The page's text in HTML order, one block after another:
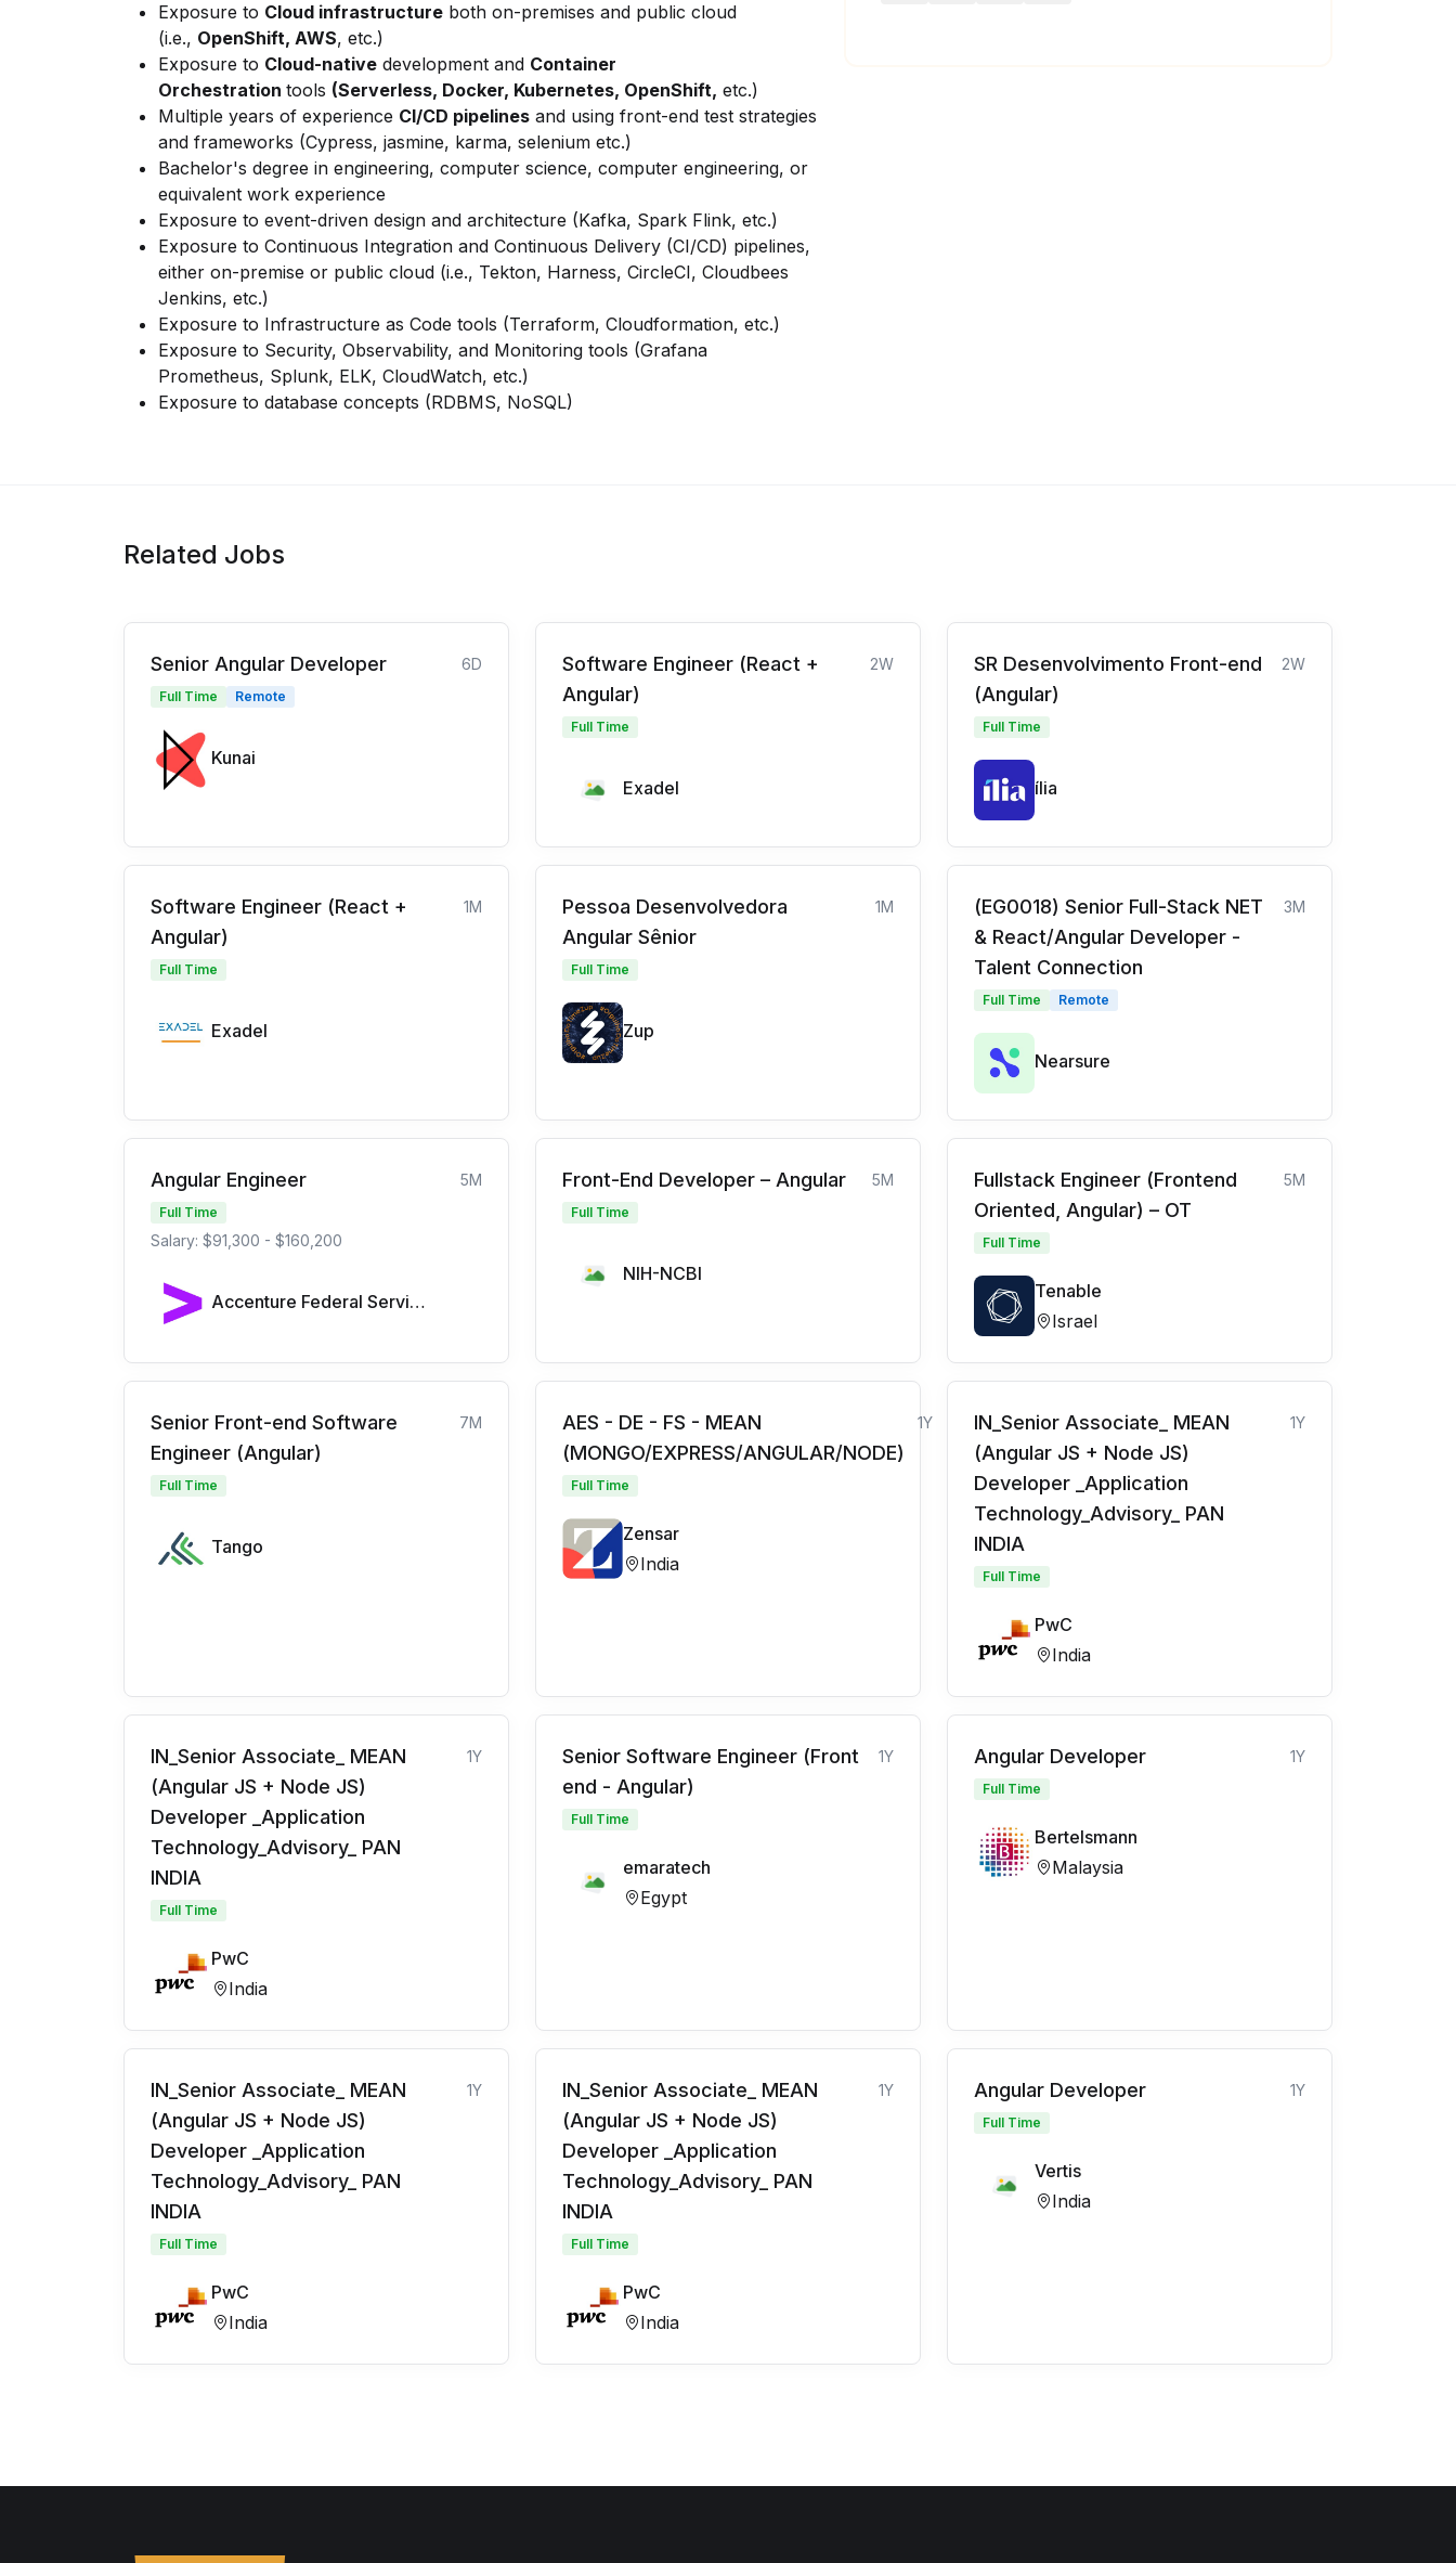
Exposure to Cloud infrastructure both on-premises and public cloud
(i.e., OpenShift, AWS, etc.)
Exposure to Cloud-native development and Container
Orchestration tools (Serverless, Docker, Kubernetes, OpenShift, etc.)
Multiple years of experience CI/CD pipelines and using front-end test strategies
and frameworks (Cypress, jasmine, karma, selenium etc.)
Bachelor's degree in engineering, computer science, computer engineering, or
equivalent work experience
Exposure to event-driven design and architecture (Kafka, Spark Flink, etc.)
Exposure to Continuous Integration and Continuous Delivery (CI/CD) pipelines,
either on-premise or public cloud (i.e., Tekton, Harness, CircleCI, Cloudbees
Jenkins, etc.)
Exposure to Infrastructure as Code tools (Terraform, Cloudformation, etc.)
Exposure to Security, Observability, and Monitoring tools (Grafana
Prometheus, Splunk, ELK, CloudWatch, etc.)
Exposure to database concepts (RDBMS, NoSQL)
Related Jobs
Senior Angular Developer 6D
Full Time Remote
Kunai
Software Engineer (React +
Angular)
2W
Full Time
Exadel
SR Desenvolvimento Front-end
(Angular)
2W
Full Time
ília
Software Engineer (React +
Angular)
1M
Full Time
Exadel
Pessoa Desenvolvedora
Angular Sênior
1M
Full Time
Zup
(EG0018) Senior Full-Stack NET
& React/Angular Developer -
Talent Connection
3M
Full Time Remote
Nearsure
Angular Engineer 5M
Full Time
Salary: $91,300 - $160,200
Accenture Federal Services
Front-End Developer – Angular 5M
Full Time
NIH-NCBI
Fullstack Engineer (Frontend
Oriented, Angular) – OT
5M
Full Time
Tenable
Israel
Senior Front-end Software
Engineer (Angular)
7M
Full Time
Tango
AES - DE - FS - MEAN
(MONGO/EXPRESS/ANGULAR/NODE)
1Y
Full Time
Zensar
India
IN_Senior Associate_ MEAN
(Angular JS + Node JS)
Developer _Application
Technology_Advisory_ PAN
INDIA
1Y
Full Time
PwC
India
IN_Senior Associate_ MEAN
(Angular JS + Node JS)
Developer _Application
Technology_Advisory_ PAN
INDIA
1Y
Full Time
PwC
India
Senior Software Engineer (Front
end - Angular)
1Y
Full Time
emaratech
Egypt
Angular Developer 1Y
Full Time
Bertelsmann
Malaysia
IN_Senior Associate_ MEAN
(Angular JS + Node JS)
Developer _Application
Technology_Advisory_ PAN
INDIA
1Y
Full Time
PwC
India
IN_Senior Associate_ MEAN
(Angular JS + Node JS)
Developer _Application
Technology_Advisory_ PAN
INDIA
1Y
Full Time
PwC
India
Angular Developer 1Y
Full Time
Vertis
India